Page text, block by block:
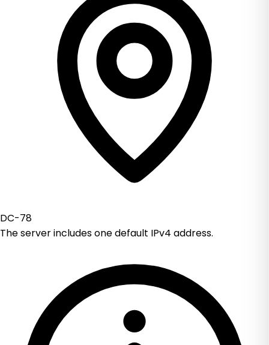
DC-78
The server includes one default IPv4 address.